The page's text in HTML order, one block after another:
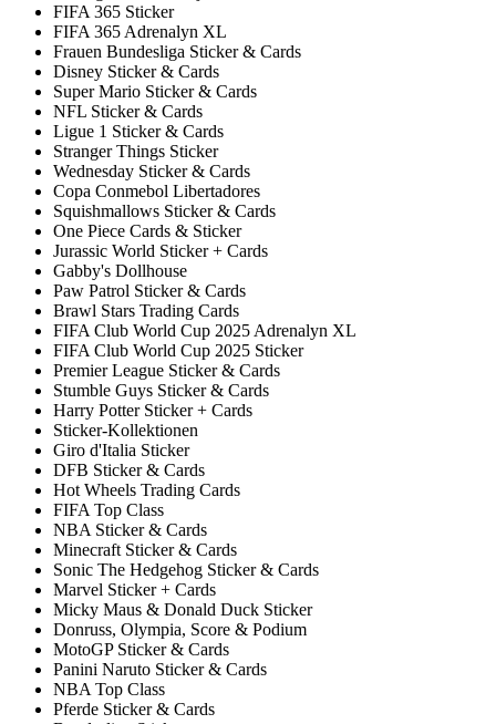
FIFA 365 Sticker
FIFA 365 Adrenalyn XL
Frauen Bundesliga Sticker & Cards
Disney Sticker & Cards
Super Mario Sticker & Cards
NFL Sticker & Cards
Ligue 1 Sticker & Cards
Stranger Things Sticker
Wednesday Sticker & Cards
Copa Conmebol Libertadores
Squishmallows Sticker & Cards
One Piece Cards & Sticker
Jurassic World Sticker + Cards
Gabby's Dollhouse
Paw Patrol Sticker & Cards
Brawl Stars Trading Cards
FIFA Club World Cup 2025 Adrenalyn XL
FIFA Club World Cup 2025 Sticker
Premier League Sticker & Cards
Stumble Guys Sticker & Cards
Harry Potter Sticker + Cards
Sticker-Kollektionen
Giro d'Italia Sticker
DFB Sticker & Cards
Hot Wheels Trading Cards
FIFA Top Class
NBA Sticker & Cards
Minecraft Sticker & Cards
Sonic The Hedgehog Sticker & Cards
Marvel Sticker + Cards
Micky Maus & Donald Duck Sticker
Donruss, Olympia, Score & Podium
MotoGP Sticker & Cards
Panini Naruto Sticker & Cards
NBA Top Class
Pferde Sticker & Cards